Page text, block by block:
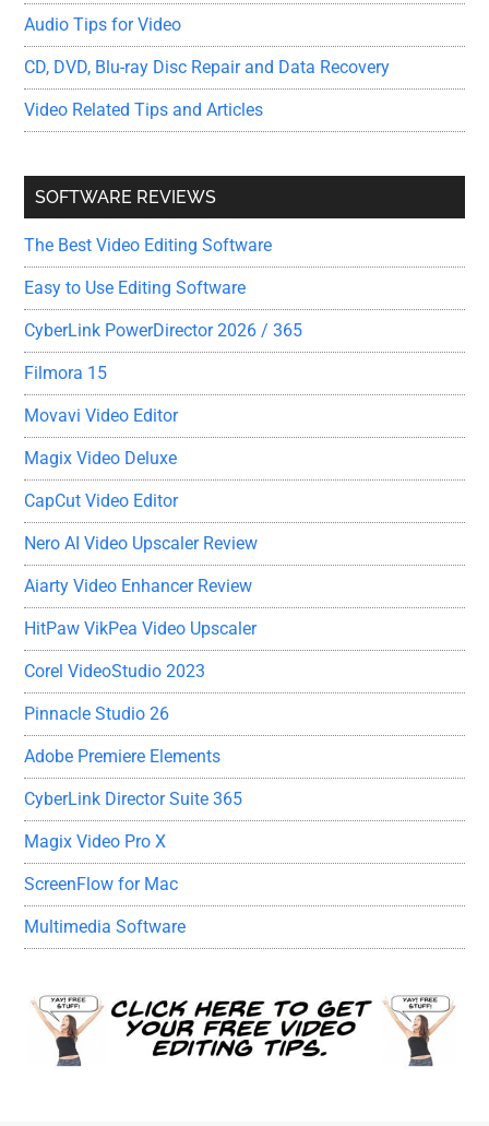
Audio Tips for Video
CD, DVD, Blu-ray Disc Repair and Data Recovery
Video Related Tips and Articles
SOFTWARE REVIEWS
The Best Video Editing Software
Easy to Use Editing Software
CyberLink PowerDirector 2026 / 365
Filmora 15
Movavi Video Editor
Magix Video Deluxe
CapCut Video Editor
Nero AI Video Upscaler Review
Aiarty Video Enhancer Review
HitPaw VikPea Video Upscaler
Corel VideoStudio 2023
Pinnacle Studio 26
Adobe Premiere Elements
CyberLink Director Suite 365
Magix Video Pro X
ScreenFlow for Mac
Multimedia Software